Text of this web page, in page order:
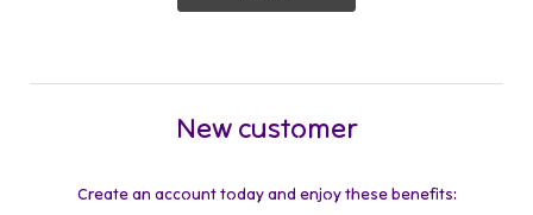
New customer
Create an account today and enjoy these benefits: